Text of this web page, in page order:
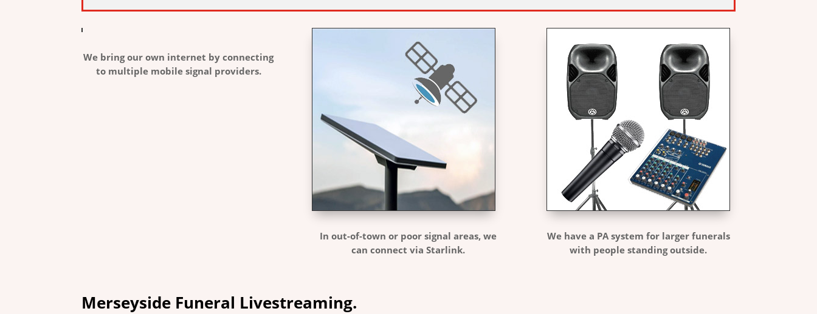
We bring our own internet by connecting
to multiple mobile signal providers.
In out-of-town or poor signal areas, we
can connect via Starlink.
We have a PA system for larger funerals
with people standing outside.
Merseyside Funeral Livestreaming.